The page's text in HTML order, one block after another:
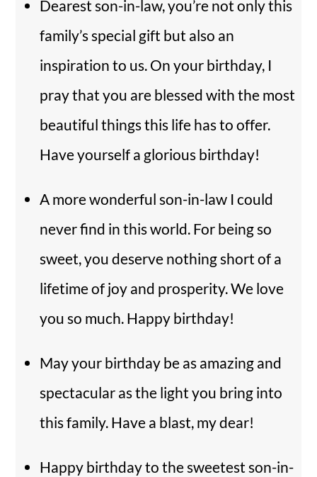
Dearest son-in-law, you’re not only this
family’s special gift but also an
inspiration to us. On your birthday, I
pray that you are blessed with the most
beautiful things this life has to offer.
Have yourself a glorious birthday!
A more wonderful son-in-law I could
never find in this world. For being so
sweet, you deserve nothing short of a
lifetime of joy and prosperity. We love
you so much. Happy birthday!
May your birthday be as amazing and
spectacular as the light you bring into
this family. Have a blast, my dear!
Happy birthday to the sweetest son-in-